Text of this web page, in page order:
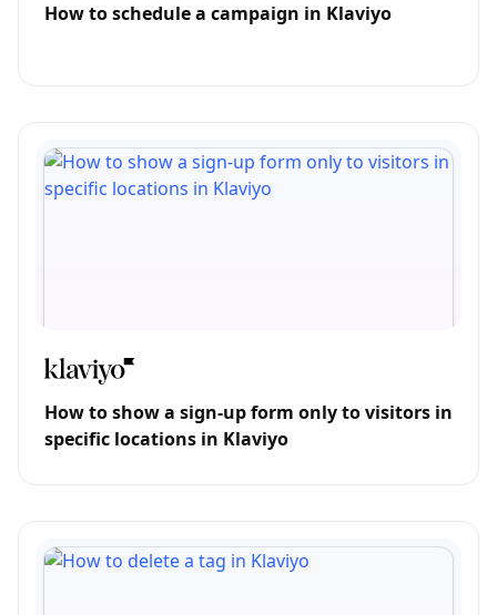
How to schedule a campaign in Klaviyo
How to show a sign-up form only to visitors in
specific locations in Klaviyo